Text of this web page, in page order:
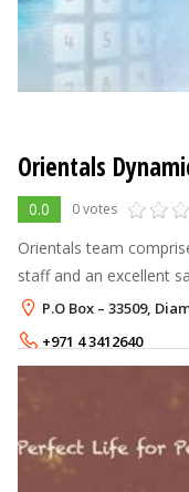
Orientals
0.0 0 votes
Orientals team
staff and an excellent
derive the best
offices in Jo
P.O Box – 33509,
+971 4 3412640